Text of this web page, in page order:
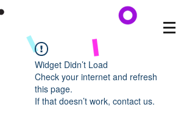
Widget Didn’t Load
Check your internet and refresh
this page.
If that doesn’t work, contact us.